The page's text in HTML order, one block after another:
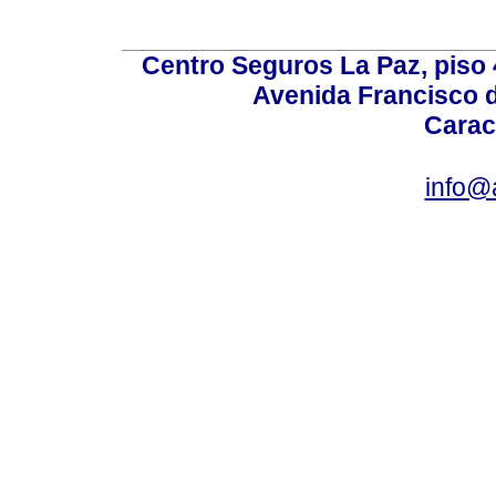
Centro Seguros La Paz,
Avenida Francisco